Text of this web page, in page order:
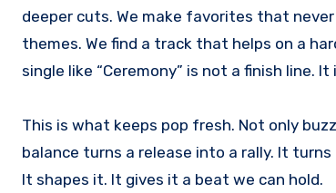
deeper cuts. We make favorites that
themes. We find a track that helps on a
single like “Ceremony” is not a finish line.
This is what keeps pop fresh. Not only
balance turns a release into a rally. It
It shapes it. It gives it a beat we can hold.